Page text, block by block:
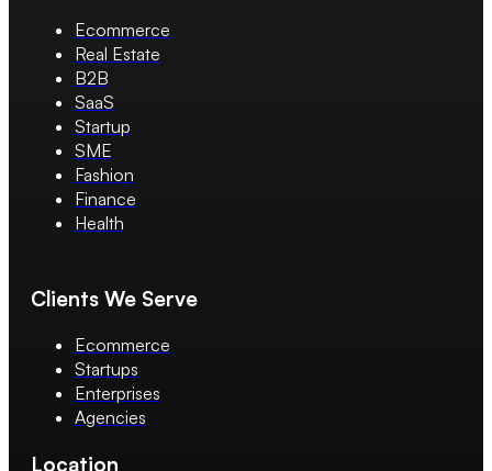
Ecommerce
Real Estate
B2B
SaaS
Startup
SME
Fashion
Finance
Health
Clients We Serve
Ecommerce
Startups
Enterprises
Agencies
Location